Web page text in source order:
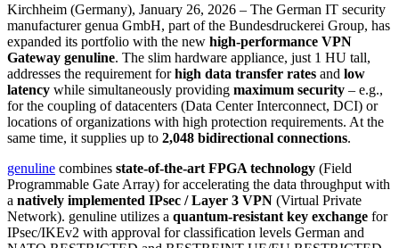
Kirchheim (Germany), January 26, 2026 – The German IT security
manufacturer genua GmbH, part of the Bundesdruckerei Group, has
expanded its portfolio with the new high-performance VPN
Gateway genuline. The slim hardware appliance, just 1 HU tall,
addresses the requirement forhigh data transfer rates and low
latency while simultaneously providing maximum security – e.g.,
for the coupling of datacenters (Data Center Interconnect, DCI) or
locations of organizations with high protection requirements. At the
same time, it supplies up to 2,048 bidirectional connections.
genuline combines state-of-the-art FPGA technology (Field
Programmable Gate Array) for accelerating the data throughput with
a natively implemented IPsec / Layer 3 VPN (Virtual Private
Network). genuline utilizes a quantum-resistant key exchange for
IPsec/IKEv2 with approval for classification levels German and